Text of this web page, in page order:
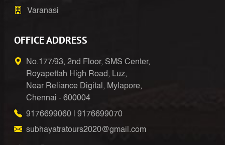
Varanasi
OFFICE ADDRESS
No.177/93, 2nd Floor, SMS Center,
Royapettah High Road, Luz,
Near Reliance Digital, Mylapore,
Chennai - 600004
9176699060
9176699070
subhayatratours2020@gmail.com